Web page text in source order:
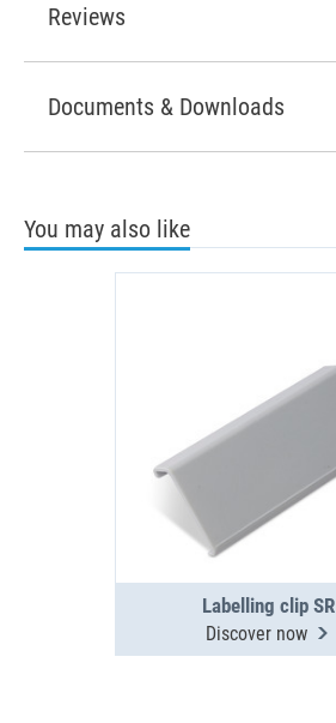
Reviews
Documents & Downloads
You may also like
Labelling clip SR
Discover now